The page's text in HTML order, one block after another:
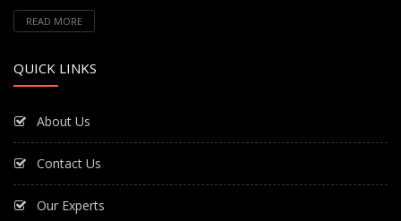
READ MORE
QUICK LINKS
About Us
Contact Us
Our Experts